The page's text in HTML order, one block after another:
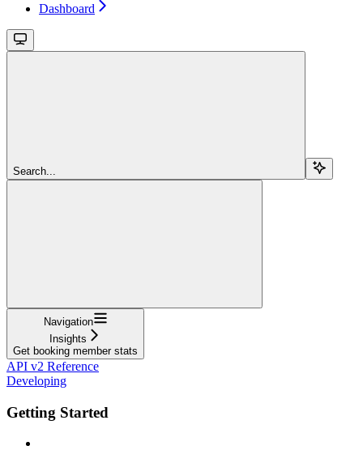
Dashboard
Search...
Navigation
Insights
Get booking member stats
API v2 Reference
Developing
Getting Started